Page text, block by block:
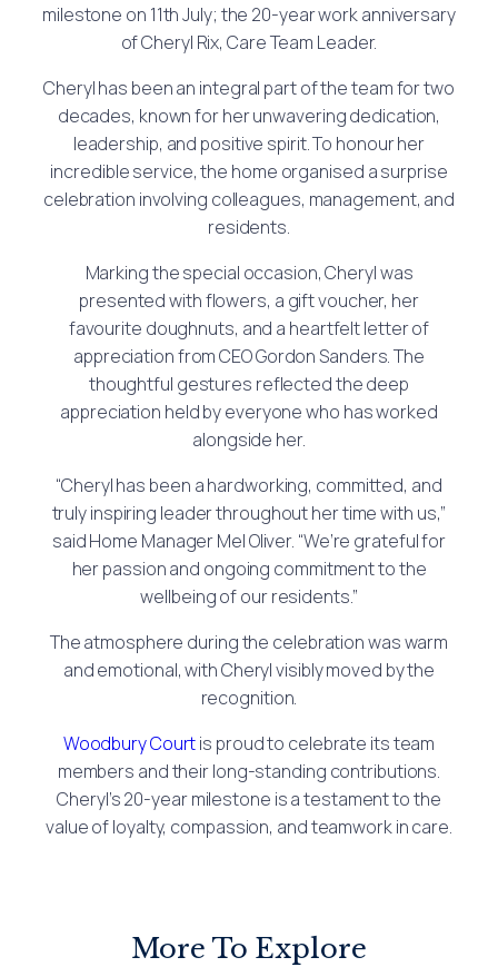
milestone on 11th July; the 20-year work anniversary
of Cheryl Rix, Care Team Leader.
Cheryl has been an integral part of the team for two
decades, known for her unwavering dedication,
leadership, and positive spirit. To honour her
incredible service, the home organised a surprise
celebration involving colleagues, management, and
residents.
Marking the special occasion, Cheryl was
presented with flowers, a gift voucher, her
favourite doughnuts, and a heartfelt letter of
appreciation from CEO Gordon Sanders. The
thoughtful gestures reflected the deep
appreciation held by everyone who has worked
alongside her.
“Cheryl has been a hardworking, committed, and
truly inspiring leader throughout her time with us,”
said Home Manager Mel Oliver. “We’re grateful for
her passion and ongoing commitment to the
wellbeing of our residents.”
The atmosphere during the celebration was warm
and emotional, with Cheryl visibly moved by the
recognition.
Woodbury Courtis proud to celebrate its team
members and their long-standing contributions.
Cheryl’s 20-year milestone is a testament to the
value of loyalty, compassion, and teamwork in care.
More To Explore